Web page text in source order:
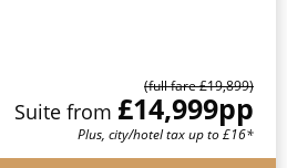
(full fare £19,899)
Suite from £14,999pp
Plus, city/hotel tax up to £16*